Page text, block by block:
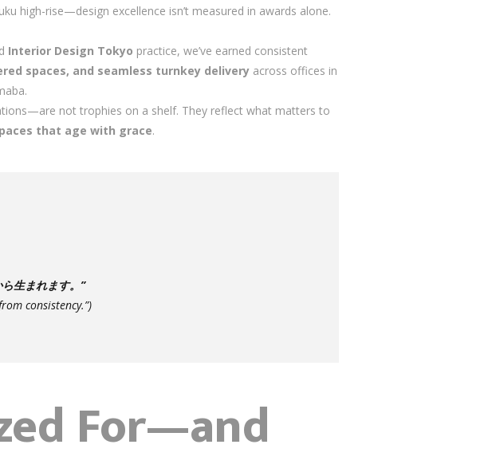
high-rise—design excellence isn’t measured in awards alone.
Interior Design Tokyo practice, we’ve earned consistent
spaces, and seamless turnkey delivery across offices in
not trophies on a shelf. They reflect what matters to
that age with grace.
生まれます。”
consistency.”)
For—and